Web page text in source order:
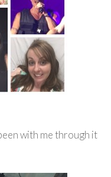
with me through it